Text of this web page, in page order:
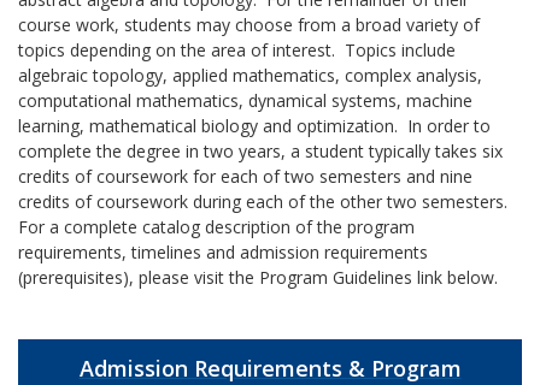
course work, students may choose from a broad variety of
topics depending on the area of interest. Topics include
algebraic topology, applied mathematics, complex analysis,
computational mathematics, dynamical systems, machine
learning, mathematical biology and optimization. In order to
complete the degree in two years, a student typically takes six
credits of coursework for each of two semesters and nine
credits of coursework during each of the other two semesters.
For a complete catalog description of the program
requirements, timelines and admission requirements
(prerequisites), please visit the Program Guidelines link below.
Admission Requirements & Program